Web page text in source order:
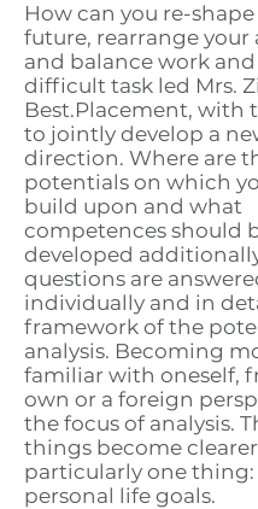
How can you re-
future, rearrange your
and balance work and
difficult task led Mrs.
Best.Placement, with
to jointly develop a
direction. Where are
potentials on which
build upon and what
competences should
developed
questions are
individually and in
framework of the
analysis. Becoming
familiar with oneself,
own or a foreign
the focus of analysis.
things become
particularly one
personal life goals.